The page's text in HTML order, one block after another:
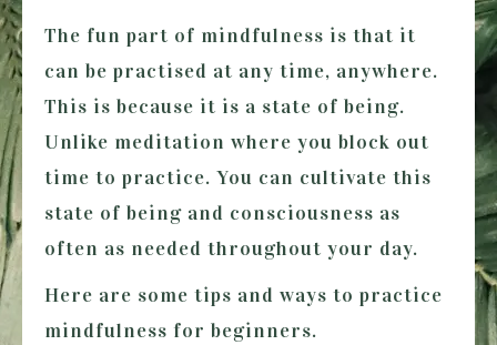
The fun part of mindfulness is that it
can be practised at any time, anywhere.
This is because it is a state of being.
Unlike meditation where you block out
time to practice. You can cultivate this
state of being and consciousness as
often as needed throughout your day.
Here are some tips and ways to practice
mindfulness for beginners.